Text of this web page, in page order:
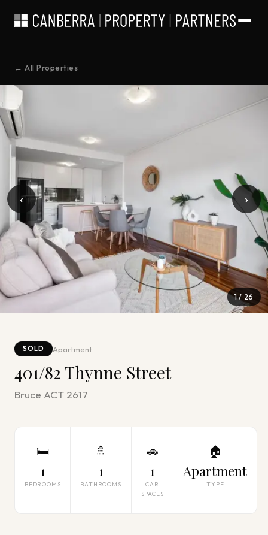
← All Properties
1/ 26
‹ ›
SOLD Apartment
401/82 Thynne Street
Bruce ACT 2617
🛏
1
BEDROOMS
🚿
1
BATHROOMS
🚗
1
CAR
SPACES
🏠
Apartment
TYPE